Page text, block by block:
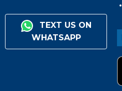
TEXT US ON
WHATSAPP